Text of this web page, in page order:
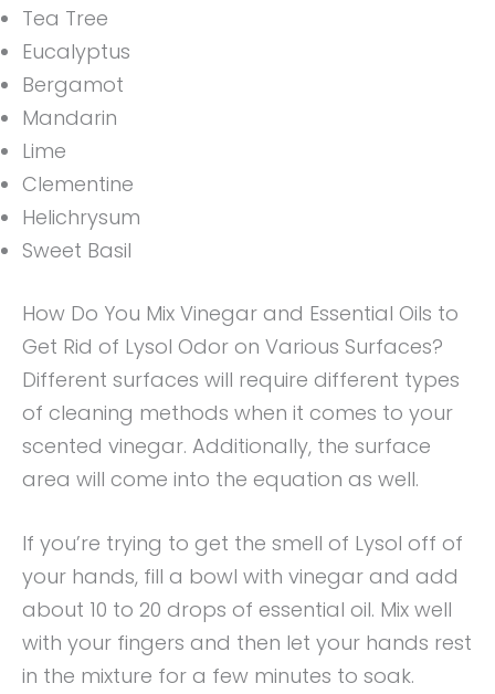
Tea Tree
Eucalyptus
Bergamot
Mandarin
Lime
Clementine
Helichrysum
Sweet Basil
How Do You Mix Vinegar and Essential Oils to
Get Rid of Lysol Odor on Various Surfaces?
Different surfaces will require different types
of cleaning methods when it comes to your
scented vinegar. Additionally, the surface
area will come into the equation as well.
If you’re trying to get the smell of Lysol off of
your hands, fill a bowl with vinegar and add
about 10 to 20 drops of essential oil. Mix well
with your fingers and then let your hands rest
in the mixture for a few minutes to soak.